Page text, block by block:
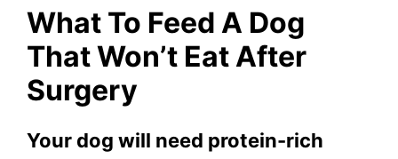
What To Feed A Dog
That Won’t Eat After
Surgery
Your dog will need protein-rich